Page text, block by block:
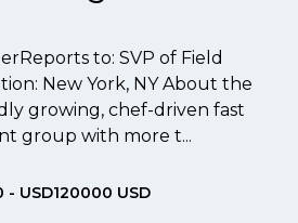
to: SVP of Field
New York, NY About the
growing, chef-driven fast
group with more t...
- USD120000 USD